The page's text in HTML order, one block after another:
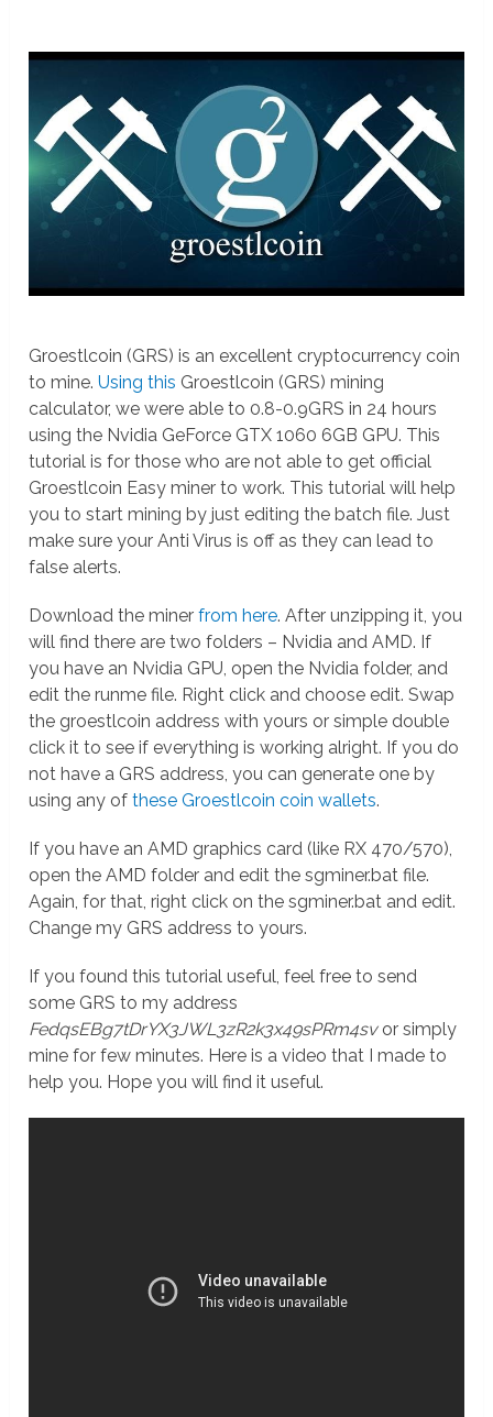
Groestlcoin (GRS) is an excellent cryptocurrency coin
to mine.Using this Groestlcoin (GRS) mining
calculator, we were able to 0.8-0.9GRS in 24 hours
using the Nvidia GeForce GTX 1060 6GB GPU. This
tutorial is for those who are not able to get official
Groestlcoin Easy miner to work. This tutorial will help
you to start mining by just editing the batch file. Just
make sure your Anti Virus is off as they can lead to
false alerts.
Download the minerfrom here. After unzipping it, you
will find there are two folders – Nvidia and AMD. If
you have an Nvidia GPU, open the Nvidia folder, and
edit the runme file. Right click and choose edit. Swap
the groestlcoin address with yours or simple double
click it to see if everything is working alright. If you do
not have a GRS address, you can generate one by
using any ofthese Groestlcoin coin wallets.
If you have an AMD graphics card (like RX 470/570),
open the AMD folder and edit the sgminer.bat file.
Again, for that, right click on the sgminer.bat and edit.
Change my GRS address to yours.
If you found this tutorial useful, feel free to send
some GRS to my address
FedqsEBg7tDrYX3JWL3zR2k3x49sPRm4svor simply
mine for few minutes. Here is a video that I made to
help you. Hope you will find it useful.